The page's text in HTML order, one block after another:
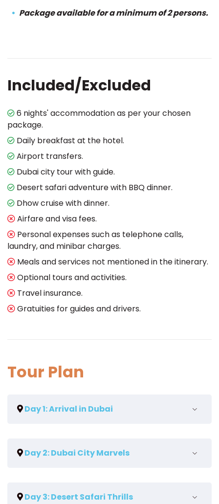
Package available for a minimum of 2 persons.
Included/Excluded
6 nights' accommodation as per your chosen
package.
Daily breakfast at the hotel.
Airport transfers.
Dubai city tour with guide.
Desert safari adventure with BBQ dinner.
Dhow cruise with dinner.
Airfare and visa fees.
Personal expenses such as telephone calls,
laundry, and minibar charges.
Meals and services not mentioned in the itinerary.
Optional tours and activities.
Travel insurance.
Gratuities for guides and drivers.
Tour Plan
Day 1: Arrival in Dubai
Transfer to your chosen hotel.
Day 2: Dubai City Marvels
including the Burj Khalifa and Palm Jumeirah.
Day 3: Desert Safari Thrills